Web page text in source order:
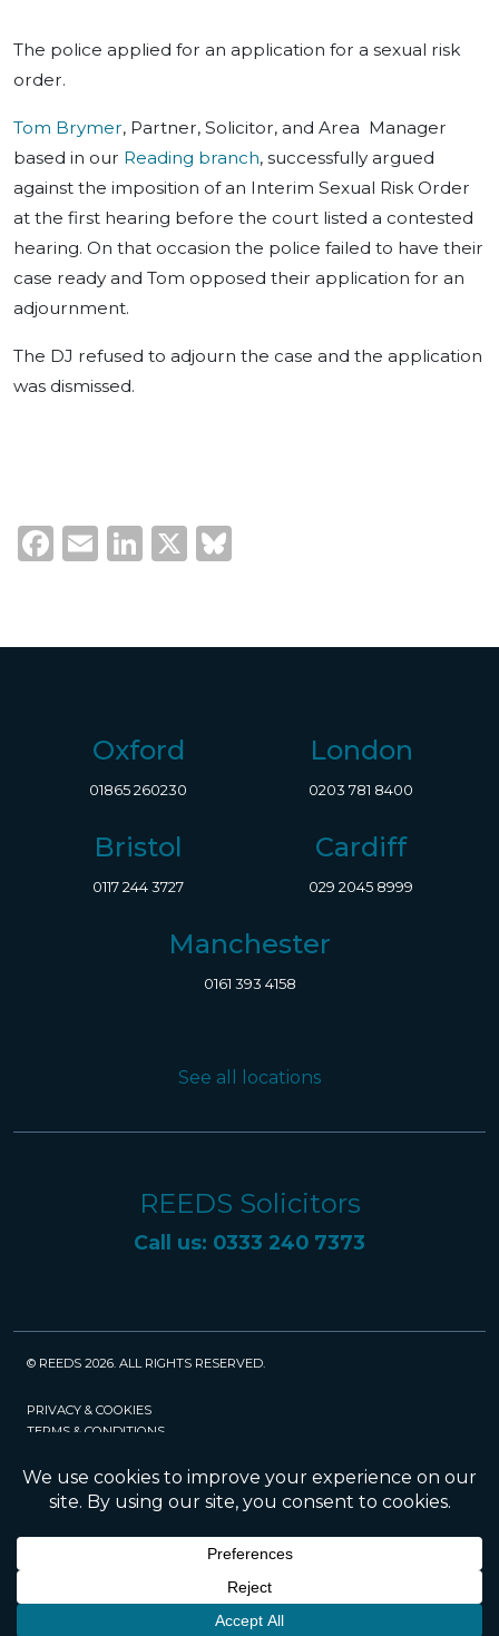
The police applied for an application for a sexual risk
order.
Tom Brymer, Partner, Solicitor, and Area Manager
based in our Reading branch, successfully argued
against the imposition of an Interim Sexual Risk Order
at the first hearing before the court listed a contested
hearing. On that occasion the police failed to have their
case ready and Tom opposed their application for an
adjournment.
The DJ refused to adjourn the case and the application
was dismissed.
Facebook
EmailLinkedIn
X
Oxford
01865 260230
London
0203 781 8400
Bristol
0117 244 3727
Cardiff
029 2045 8999
Manchester
0161 393 4158
See all locations
REEDS Solicitors
Call us: 0333 240 7373
© REEDS 2026. ALL RIGHTS RESERVED.
PRIVACY & COOKIES
TERMS & CONDITIONS
POLICIES
SRA
Management Services